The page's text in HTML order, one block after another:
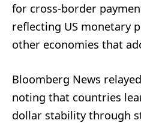
for cross-border
reflecting US monetary
other economies that
Bloomberg News
noting that countries
dollar stability through